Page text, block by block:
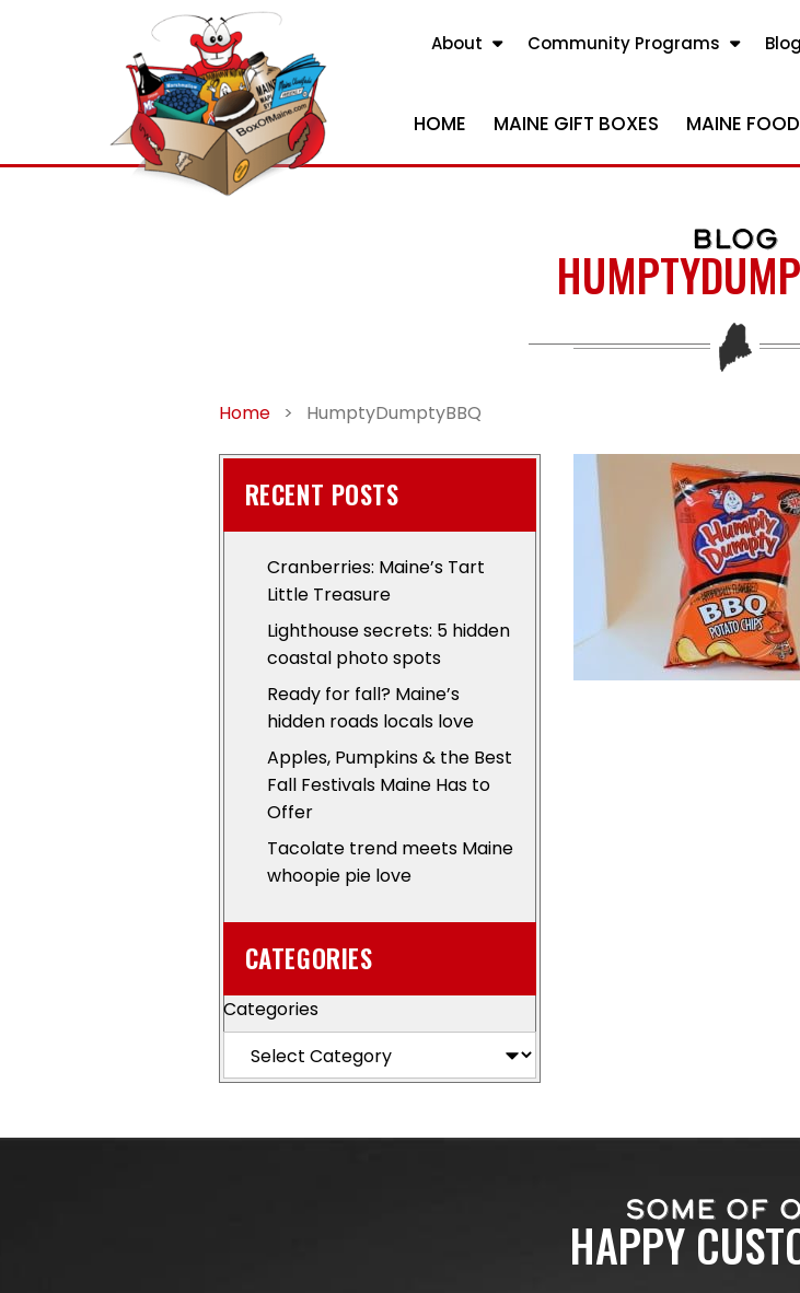
About Community Programs Blog
HOME MAINE GIFT BOXES MAINE
BLOG
Home > HumptyDumptyBBQ
RECENT POSTS
Cranberries: Maine’s Tart
Little Treasure
Lighthouse secrets: 5 hidden
coastal photo spots
Ready for fall? Maine’s
hidden roads locals love
Apples, Pumpkins & the Best
Fall Festivals Maine Has to
Offer
Tacolate trend meets Maine
whoopie pie love
CATEGORIES
Categories
SOME OF
HAPPY